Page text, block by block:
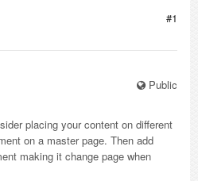
#1
Public
placing your content on different
on a master page. Then add
making it change page when